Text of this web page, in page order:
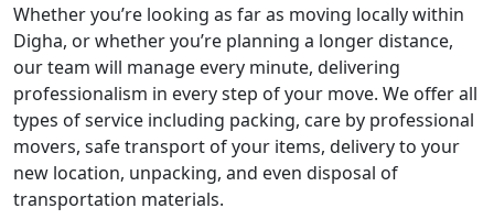
Whether you’re looking as far as moving locally within
Digha, or whether you’re planning a longer distance,
our team will manage every minute, delivering
professionalism in every step of your move. We offer all
types of service including packing, care by professional
movers, safe transport of your items, delivery to your
new location, unpacking, and even disposal of
transportation materials.